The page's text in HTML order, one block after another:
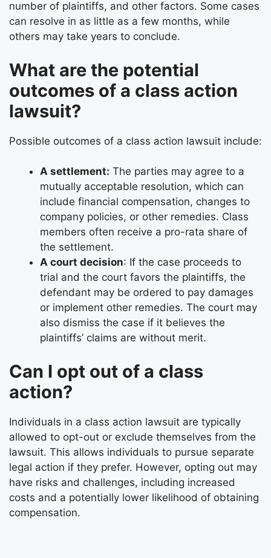
number of plaintiffs, and other factors. Some cases
can resolve in as little as a few months, while
others may take years to conclude.
What are the potential
outcomes of a class action
lawsuit?
Possible outcomes of a class action lawsuit include:
A settlement: The parties may agree to a
mutually acceptable resolution, which can
include financial compensation, changes to
company policies, or other remedies. Class
members often receive a pro-rata share of
the settlement.
A court decision: If the case proceeds to
trial and the court favors the plaintiffs, the
defendant may be ordered to pay damages
or implement other remedies. The court may
also dismiss the case if it believes the
plaintiffs’ claims are without merit.
Can I opt out of a class
action?
Individuals in a class action lawsuit are typically
allowed to opt-out or exclude themselves from the
lawsuit. This allows individuals to pursue separate
legal action if they prefer. However, opting out may
have risks and challenges, including increased
costs and a potentially lower likelihood of obtaining
compensation.